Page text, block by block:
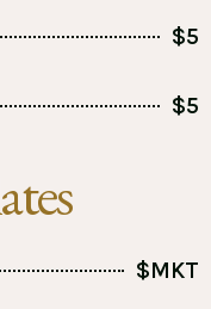
$5
$5
$MKT